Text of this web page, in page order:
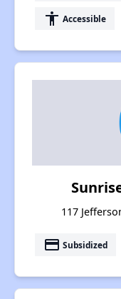
accessibility Accessible
117
payment Subsidized